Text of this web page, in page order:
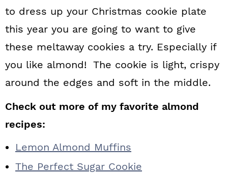
to dress up your Christmas cookie plate
this year you are going to want to give
these meltaway cookies a try. Especially if
you like almond! The cookie is light, crispy
around the edges and soft in the middle.
Check out more of my favorite almond
recipes:
Lemon Almond Muffins
The Perfect Sugar Cookie